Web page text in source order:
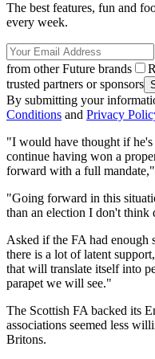
The best features, fun and
every week.
from other Future brands
trusted partners or sponsors
By submitting your
Conditions and Privacy
"I would have thought if
continue having won a
forward with a full
"Going forward in this
than an election I don't think
Asked if the FA had enough
there is a lot of latent
that will translate itself into
parapet we will see."
The Scottish FA backed its
associations seemed less
Britons.